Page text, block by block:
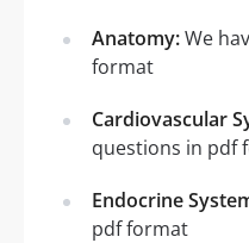
Anatomy:We
format
Cardiovascular
questions in pdf
Endocrine
pdf format